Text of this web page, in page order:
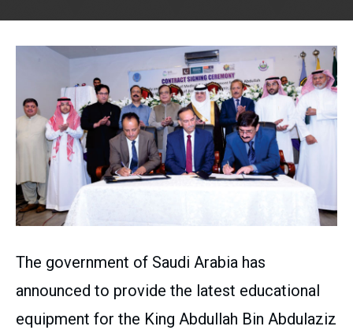
The government of Saudi Arabia has
announced to provide the latest educational
equipment for the King Abdullah Bin Abdulaziz